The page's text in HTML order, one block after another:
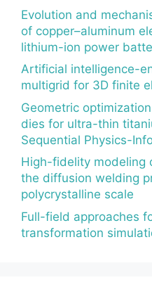
Evolution and
of copper–aluminum
lithium-ion power
Artificial intelligence-
multigrid for 3D finite
Geometric
dies for ultra-thin
Sequential Physics-
High-fidelity modeling
the diffusion welding
polycrystalline scale
Full-field approaches
transformation